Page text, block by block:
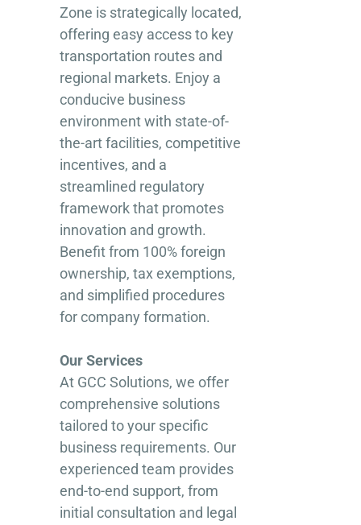
Zone is strategically located,
offering easy access to key
transportation routes and
regional markets. Enjoy a
conducive business
environment with state-of-
the-art facilities, competitive
incentives, and a
streamlined regulatory
framework that promotes
innovation and growth.
Benefit from 100% foreign
ownership, tax exemptions,
and simplified procedures
for company formation.
Our Services
At GCC Solutions, we offer
comprehensive solutions
tailored to your specific
business requirements. Our
experienced team provides
end-to-end support, from
initial consultation and legal